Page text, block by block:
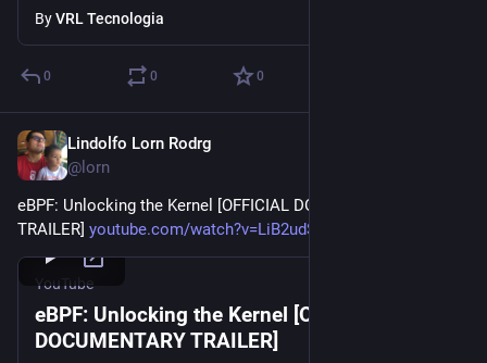
ByVRL Tecnologia
0 0 0
Lindolfo Lorn Rodrg
@lorn
eBPF: Unlocking the Kernel [OFFICIAL DOCUMENTARY
TRAILER] youtube.com/watch?v=LiB2udSo3AA
YouTube
eBPF: Unlocking the Kernel [OFFICIAL
DOCUMENTARY TRAILER]